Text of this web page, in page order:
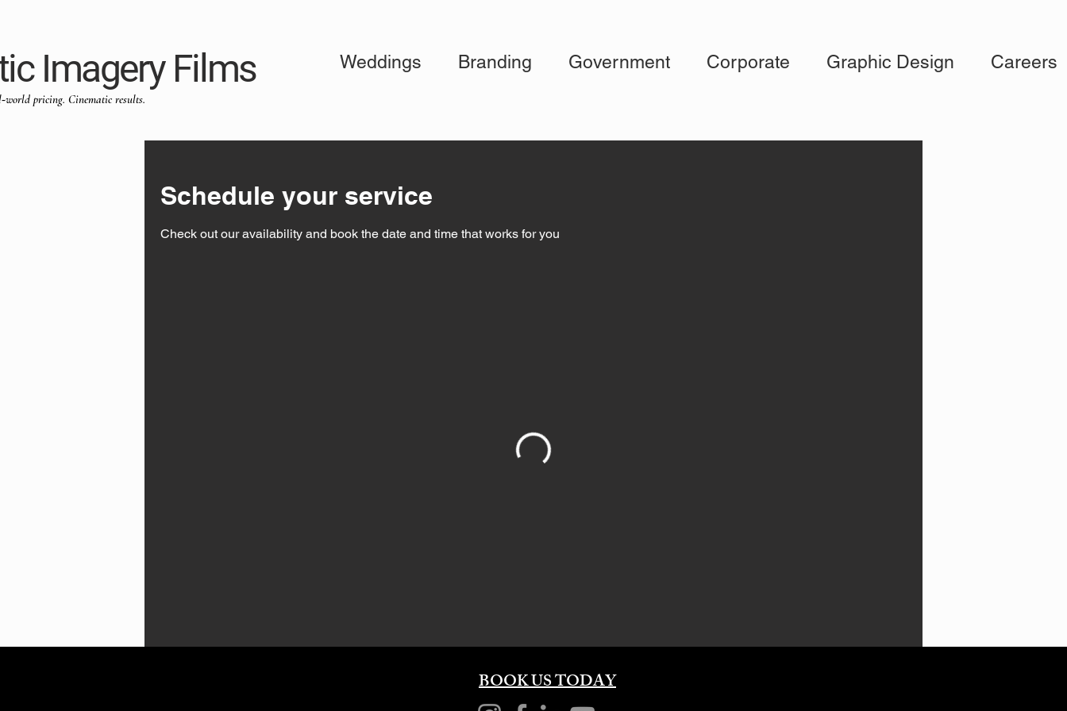
Imagery Films Weddings Branding Government Corporate Graphic Design Careers
pricing. Cinematic results.
Schedule your service
Check out our availability and book the date and time that works for you
BOOK US TODAY